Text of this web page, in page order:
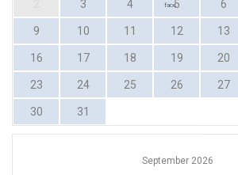
3 4 5 6
9 10 11 12 13
16 17 18 19 20
23 24 25 26 27
30 31
September 2026